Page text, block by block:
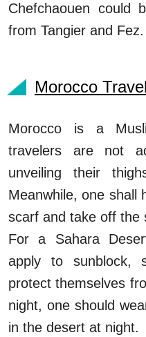
Chefchaouen could
from Tangier and Fez.
Morocco
Morocco is a
travelers are not
unveiling their
Meanwhile, one shall
scarf and take off the
For a Sahara
apply to sunblock,
protect themselves
night, one should
in the desert at night.